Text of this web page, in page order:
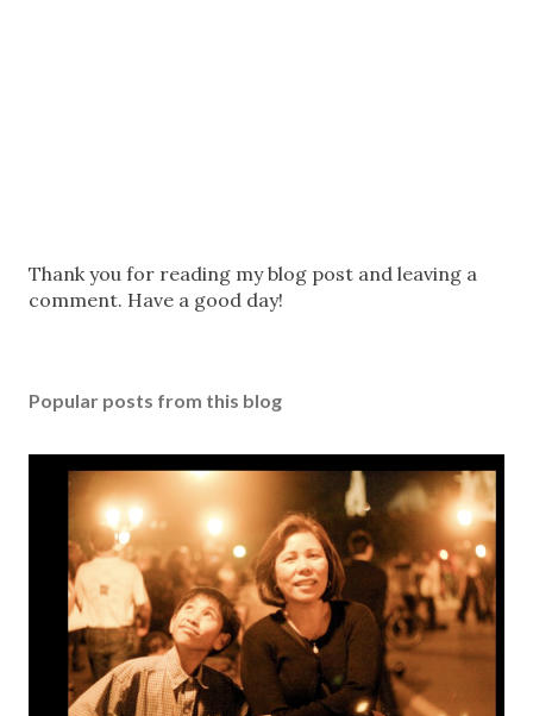
P
o
C
m
Thank you for reading my blog post and leaving a
comment. Have a good day!
Popular posts from this blog